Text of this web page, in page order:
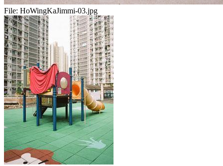
File: HoWingKaJimmi-03.jpg